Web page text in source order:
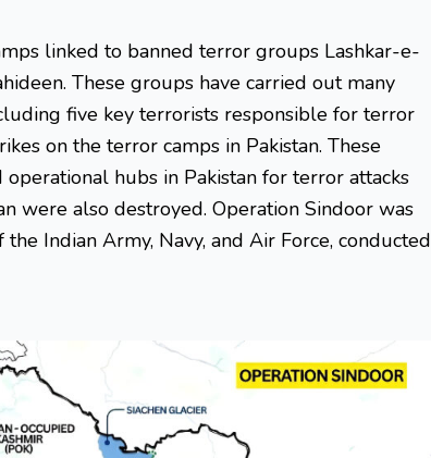
linked to banned terror groups Lashkar-e-
These groups have carried out many
five key terrorists responsible for terror
on the terror camps in Pakistan. These
hubs in Pakistan for terror attacks
were also destroyed. Operation Sindoor was
Indian Army, Navy, and Air Force, conducted